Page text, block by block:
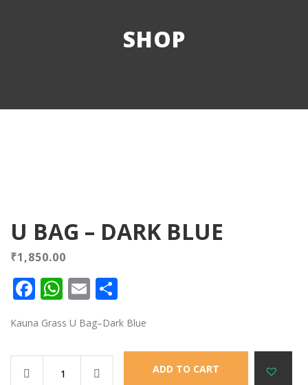
SHOP
U BAG – DARK BLUE
₹1,850.00
Facebook
WhatsApp
Email
Kauna Grass U Bag–Dark Blue
ADD TO CART